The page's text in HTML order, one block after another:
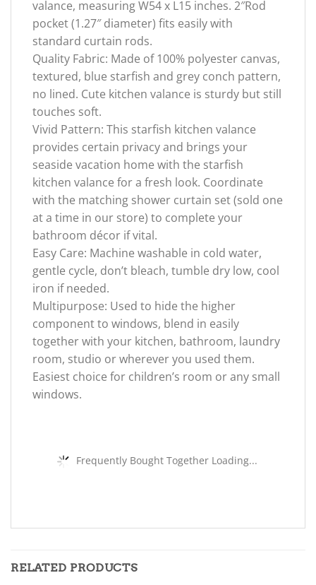
valance, measuring W54 x L15 inches. 2″Rod
pocket (1.27″ diameter) fits easily with
standard curtain rods.
Quality Fabric: Made of 100% polyester canvas,
textured, blue starfish and grey conch pattern,
no lined. Cute kitchen valance is sturdy but still
touches soft.
Vivid Pattern: This starfish kitchen valance
provides certain privacy and brings your
seaside vacation home with the starfish
kitchen valance for a fresh look. Coordinate
with the matching shower curtain set (sold one
at a time in our store) to complete your
bathroom décor if vital.
Easy Care: Machine washable in cold water,
gentle cycle, don’t bleach, tumble dry low, cool
iron if needed.
Multipurpose: Used to hide the higher
component to windows, blend in easily
together with your kitchen, bathroom, laundry
room, studio or wherever you used them.
Easiest choice for children’s room or any small
windows.
Frequently Bought Together Loading...
RELATED PRODUCTS